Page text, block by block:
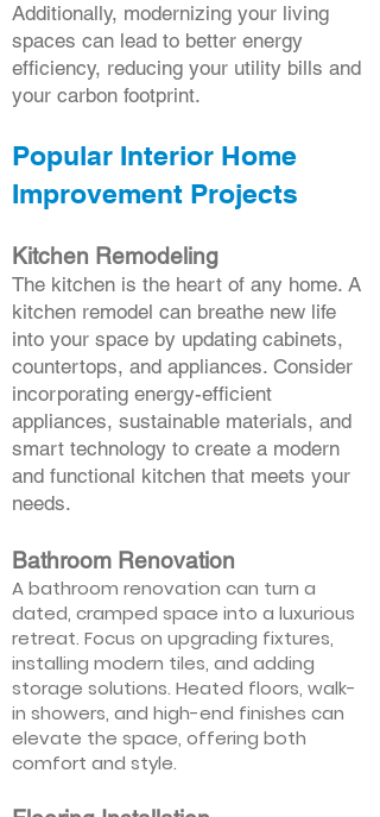
Additionally, modernizing your living
spaces can lead to better energy
efficiency, reducing your utility bills and
your carbon footprint.
Popular Interior Home
Improvement Projects
Kitchen Remodeling
The kitchen is the heart of any home. A
kitchen remodel can breathe new life
into your space by updating cabinets,
countertops, and appliances. Consider
incorporating energy-efficient
appliances, sustainable materials, and
smart technology to create a modern
and functional kitchen that meets your
needs.
Bathroom Renovation
A bathroom renovation can turn a
dated, cramped space into a luxurious
retreat. Focus on upgrading fixtures,
installing modern tiles, and adding
storage solutions. Heated floors, walk-
in showers, and high-end finishes can
elevate the space, offering both
comfort and style.